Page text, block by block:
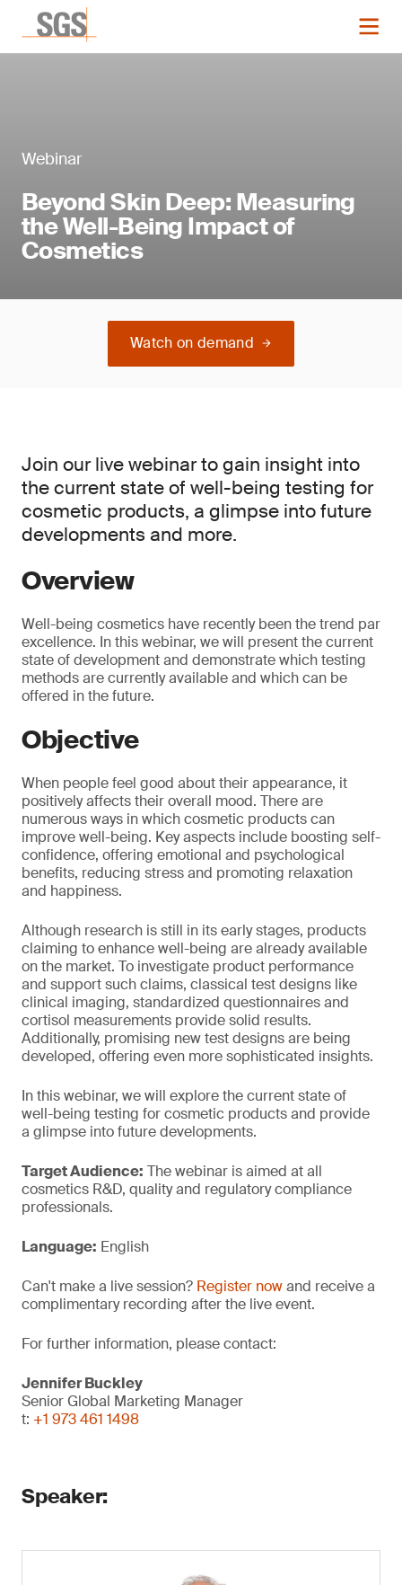
Webinar
Beyond Skin Deep: Measuring
the Well-Being Impact of
Cosmetics
Watch on demand
Join our live webinar to gain insight into
the current state of well-being testing for
cosmetic products, a glimpse into future
developments and more.
Overview
Well-being cosmetics have recently been the trend par
excellence. In this webinar, we will present the current
state of development and demonstrate which testing
methods are currently available and which can be
offered in the future.
Objective
When people feel good about their appearance, it
positively affects their overall mood. There are
numerous ways in which cosmetic products can
improve well-being. Key aspects include boosting self-
confidence, offering emotional and psychological
benefits, reducing stress and promoting relaxation
and happiness.
Although research is still in its early stages, products
claiming to enhance well-being are already available
on the market. To investigate product performance
and support such claims, classical test designs like
clinical imaging, standardized questionnaires and
cortisol measurements provide solid results.
Additionally, promising new test designs are being
developed, offering even more sophisticated insights.
In this webinar, we will explore the current state of
well-being testing for cosmetic products and provide
a glimpse into future developments.
Target Audience: The webinar is aimed at all
cosmetics R&D, quality and regulatory compliance
professionals.
Language: English
Can't make a live session? Register nowand receive a
complimentary recording after the live event.
For further information, please contact:
Jennifer Buckley
Senior Global Marketing Manager
t: +1 973 461 1498
Speaker: